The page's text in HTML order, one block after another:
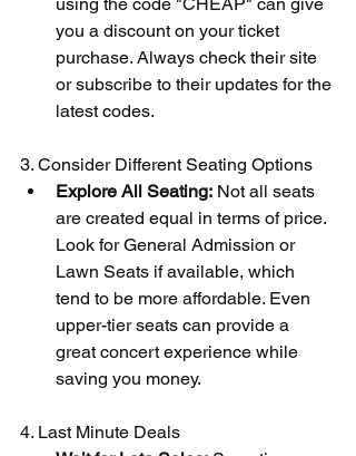
you a discount on your ticket
purchase. Always check their site
or subscribe to their updates for the
latest codes.
3. Consider Different Seating Options
Explore All Seating: Not all seats
are created equal in terms of price.
Look for General Admission or
Lawn Seats if available, which
tend to be more affordable. Even
upper-tier seats can provide a
great concert experience while
saving you money.
4. Last Minute Deals